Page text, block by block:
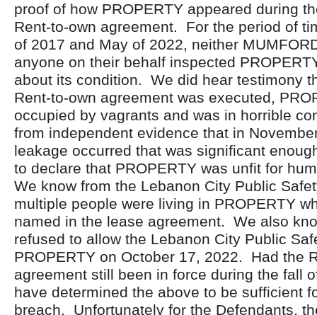
proof of how PROPERTY appeared during
Rent-to-own agreement. For the period of
of 2017 and May of 2022, neither
anyone on their behalf inspected
about its condition. We did hear testimony
Rent-to-own agreement was executed,
occupied by vagrants and was in horrible
from independent evidence that in
leakage occurred that was significant
to declare that PROPERTY was unfit for
We know from the Lebanon City Public
multiple people were living in PROPERTY
named in the lease agreement. We also
refused to allow the Lebanon City Public
PROPERTY on October 17, 2022. Had the
agreement still been in force during the fall
have determined the above to be sufficient
breach. Unfortunately for the Defendants,